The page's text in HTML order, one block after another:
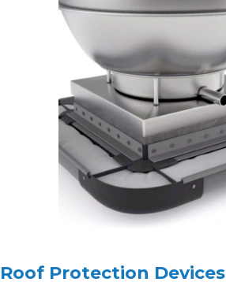
Roof Protection Devices